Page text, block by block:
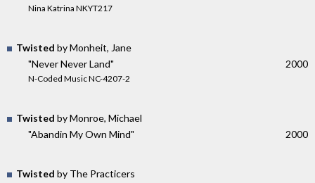
Nina Katrina NKYT217
Twisted by Monheit, Jane
"Never Never Land"
N-Coded Music NC-4207-2
2000
Twisted by Monroe, Michael
"Abandin My Own Mind"
2000
Twisted by The Practicers